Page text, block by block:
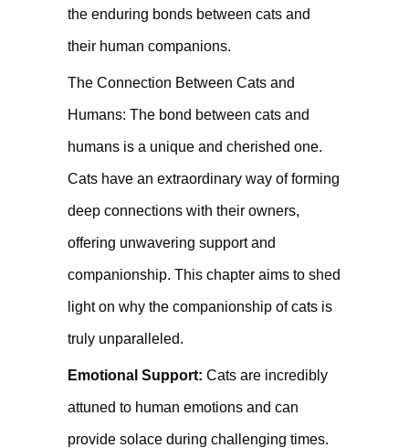
the enduring bonds between cats and
their human companions.
The Connection Between Cats and
Humans: The bond between cats and
humans is a unique and cherished one.
Cats have an extraordinary way of forming
deep connections with their owners,
offering unwavering support and
companionship. This chapter aims to shed
light on why the companionship of cats is
truly unparalleled.
Emotional Support: Cats are incredibly
attuned to human emotions and can
provide solace during challenging times.